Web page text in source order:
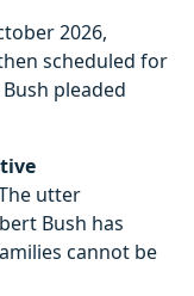
2026,
scheduled for
pleaded
utter
Bush has
cannot be